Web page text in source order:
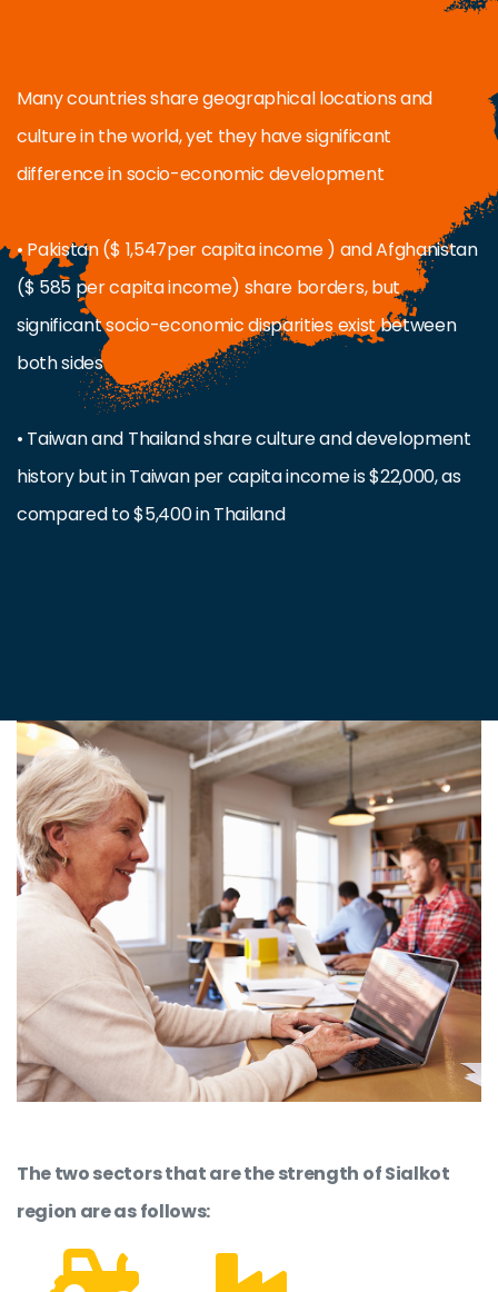
Many countries share geographical locations and
culture in the world, yet they have significant
difference in socio-economic development
• Pakistan ($ 1,547per capita income ) and Afghanistan
($ 585 per capita income) share borders, but
significant socio-economic disparities exist between
both sides
• Taiwan and Thailand share culture and development
history but in Taiwan per capita income is $22,000, as
compared to $5,400 in Thailand
The two sectors that are the strength of Sialkot
region are as follows: